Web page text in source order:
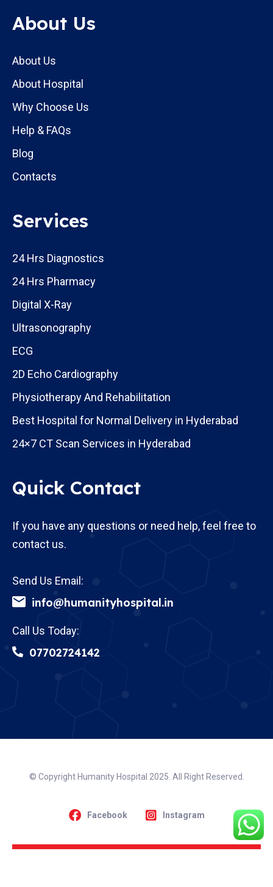
About Us
About Us
About Hospital
Why Choose Us
Help & FAQs
Blog
Contacts
Services
24 Hrs Diagnostics
24 Hrs Pharmacy
Digital X-Ray
Ultrasonography
ECG
2D Echo Cardiography
Physiotherapy And Rehabilitation
Best Hospital for Normal Delivery in Hyderabad
24×7 CT Scan Services in Hyderabad
Quick Contact
If you have any questions or need help, feel free to
contact us.
Send Us Email:
info@humanityhospital.in
Call Us Today:
07702724142
© Copyright Humanity Hospital 2025. All Right Reserved.
Facebook Instagram